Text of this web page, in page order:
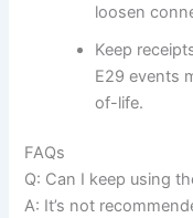
loosen
Keep
E29 events
of-life.
FAQs
Q: Can I keep using
A: It’s not